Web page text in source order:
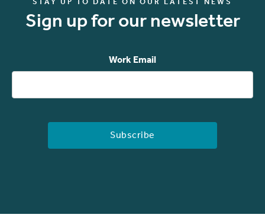
STAY UP TO DATE ON OUR LATEST NEWS
Sign up for our newsletter
Work Email